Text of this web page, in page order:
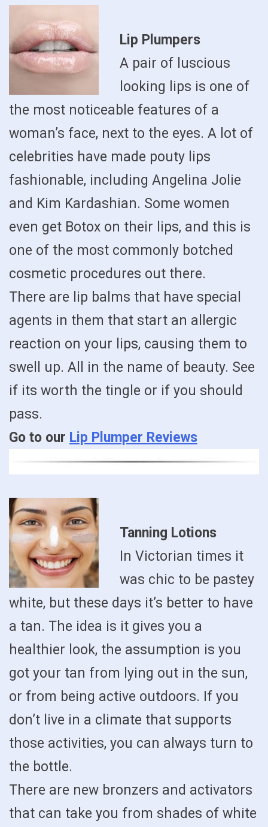
Lip Plumpers
A pair of luscious
looking lips is one of
the most noticeable features of a
woman’s face, next to the eyes. A lot of
celebrities have made pouty lips
fashionable, including Angelina Jolie
and Kim Kardashian. Some women
even get Botox on their lips, and this is
one of the most commonly botched
cosmetic procedures out there.
There are lip balms that have special
agents in them that start an allergic
reaction on your lips, causing them to
swell up. All in the name of beauty. See
if its worth the tingle or if you should
pass.
Go to our Lip Plumper Reviews
Tanning Lotions
In Victorian times it
was chic to be pastey
white, but these days it’s better to have
a tan. The idea is it gives you a
healthier look, the assumption is you
got your tan from lying out in the sun,
or from being active outdoors. If you
don’t live in a climate that supports
those activities, you can always turn to
the bottle.
There are new bronzers and activators
that can take you from shades of white